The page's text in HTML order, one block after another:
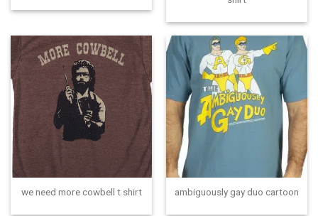
we need more cowbell t shirt ambiguously gay duo cartoon